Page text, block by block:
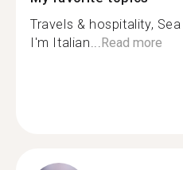
Travels & hospitality,
I'm Italian​... Read more